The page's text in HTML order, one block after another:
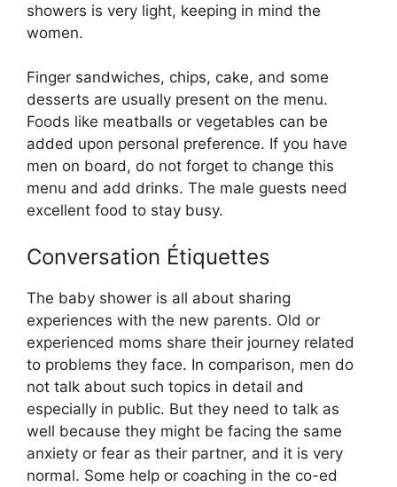
showers is very light, keeping in mind the
women.
Finger sandwiches, chips, cake, and some
desserts are usually present on the menu.
Foods like meatballs or vegetables can be
added upon personal preference. If you have
men on board, do not forget to change this
menu and add drinks. The male guests need
excellent food to stay busy.
Conversation Étiquettes
The baby shower is all about sharing
experiences with the new parents. Old or
experienced moms share their journey related
to problems they face. In comparison, men do
not talk about such topics in detail and
especially in public. But they need to talk as
well because they might be facing the same
anxiety or fear as their partner, and it is very
normal. Some help or coaching in the co-ed